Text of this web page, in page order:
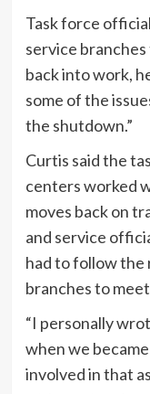
Task force
service
back into work,
some of the
the shutdown.”
Curtis said the
centers worked
moves back on
and service
had to follow the
branches to
“I personally
when we
involved in that